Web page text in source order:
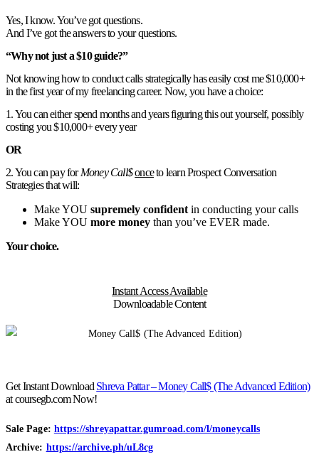
Yes, I know. You’ve got questions.
And I’ve got the answers to your questions.
“Why not just a $10 guide?”
Not knowing how to conduct calls strategically has easily cost me $10,000+
in the first year of my freelancing career. Now, you have a choice:
1. You can either spend months and years figuring this out yourself, possibly
costing you $10,000+ every year
OR
2. You can pay forMoney Call$onceto learn Prospect Conversation
Strategies that will:
Make YOU supremely confident in conducting your calls
Make YOU more money than you’ve EVER made.
Your choice.
Instant Access Available
Downloadable Content
Get Instant Download Shreva Pattar – Money Call$ (The Advanced Edition)
at coursegb.com Now!
Sale Page: https://shreyapattar.gumroad.com/l/moneycalls
Archive: https://archive.ph/uL8cg